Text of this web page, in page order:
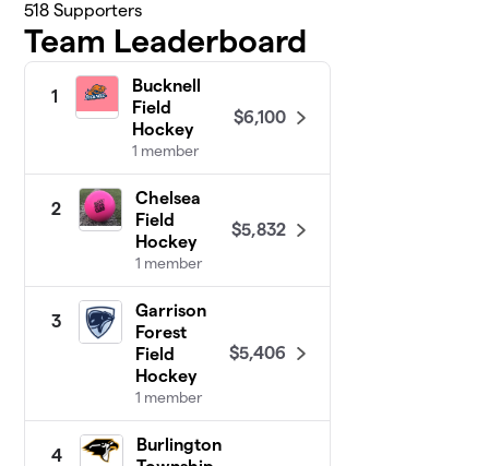
518 Supporters
Team Leaderboard
1
Bucknell
Field
Hockey
1 member
$6,100
2
Chelsea
Field
Hockey
1 member
$5,832
3
Garrison
Forest
Field
Hockey
1 member
$5,406
4
Burlington